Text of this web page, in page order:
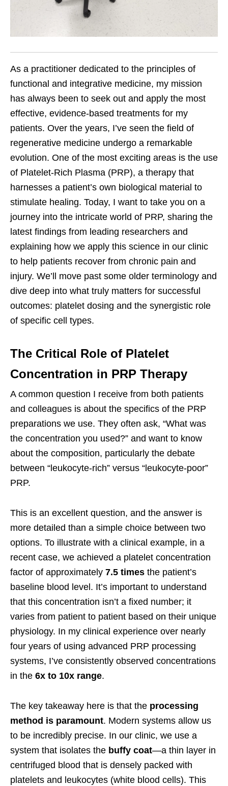
As a practitioner dedicated to the principles of
functional and integrative medicine, my mission
has always been to seek out and apply the most
effective, evidence-based treatments for my
patients. Over the years, I’ve seen the field of
regenerative medicine undergo a remarkable
evolution. One of the most exciting areas is the use
of Platelet-Rich Plasma (PRP), a therapy that
harnesses a patient’s own biological material to
stimulate healing. Today, I want to take you on a
journey into the intricate world of PRP, sharing the
latest findings from leading researchers and
explaining how we apply this science in our clinic
to help patients recover from chronic pain and
injury. We’ll move past some older terminology and
dive deep into what truly matters for successful
outcomes: platelet dosing and the synergistic role
of specific cell types.
The Critical Role of Platelet
Concentration in PRP Therapy
A common question I receive from both patients
and colleagues is about the specifics of the PRP
preparations we use. They often ask, “What was
the concentration you used?” and want to know
about the composition, particularly the debate
between “leukocyte-rich” versus “leukocyte-poor”
PRP.
This is an excellent question, and the answer is
more detailed than a simple choice between two
options. To illustrate with a clinical example, in a
recent case, we achieved a platelet concentration
factor of approximately 7.5 times the patient’s
baseline blood level. It’s important to understand
that this concentration isn’t a fixed number; it
varies from patient to patient based on their unique
physiology. In my clinical experience over nearly
four years of using advanced PRP processing
systems, I’ve consistently observed concentrations
in the 6x to 10x range.
The key takeaway here is that the processing
method is paramount. Modern systems allow us
to be incredibly precise. In our clinic, we use a
system that isolates the buffy coat—a thin layer in
centrifuged blood that is densely packed with
platelets and leukocytes (white blood cells). This